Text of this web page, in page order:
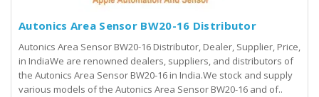
Autonics Area Sensor BW20-16 Distributor
Autonics Area Sensor BW20-16 Distributor, Dealer, Supplier, Price,
in IndiaWe are renowned dealers, suppliers, and distributors of
the Autonics Area Sensor BW20-16 in India.We stock and supply
various models of the Autonics Area Sensor BW20-16 and of..